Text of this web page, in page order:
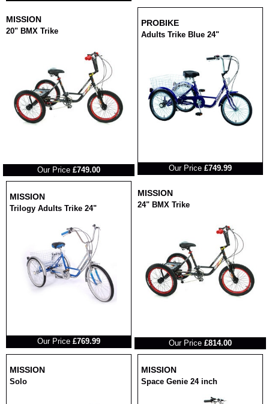
MISSION
20" BMX Trike
Our Price £749.00
PROBIKE
Adults Trike Blue 24"
Our Price £749.99
MISSION
Trilogy Adults Trike 24"
Our Price £769.99
MISSION
24" BMX Trike
Our Price £814.00
MISSION
Solo
MISSION
Space Genie 24 inch